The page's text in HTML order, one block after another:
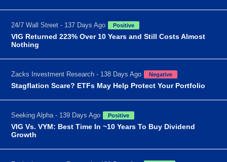
24/7 Wall Street - 137 Days Ago Positive
VIG Returned 223% Over 10 Years and Still Costs Almost
Nothing
Zacks Investment Research - 138 Days Ago Negative
Stagflation Scare? ETFs May Help Protect Your Portfolio
Seeking Alpha - 139 Days Ago Positive
VIG Vs. VYM: Best Time In ~10 Years To Buy Dividend
Growth